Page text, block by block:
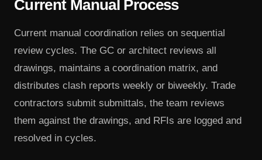
Current Manual Process
Current manual coordination relies on sequential
review cycles. The GC or architect reviews all
drawings, maintains a coordination matrix, and
distributes clash reports weekly or biweekly. Trade
contractors submit submittals, the team reviews
them against the drawings, and RFIs are logged and
resolved in cycles.